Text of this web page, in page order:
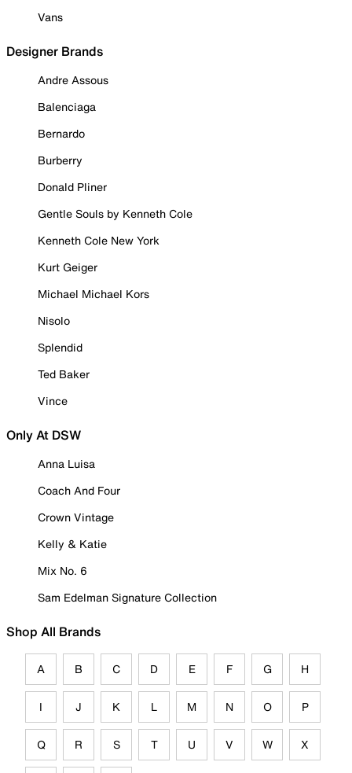
Vans
Designer Brands
Andre Assous
Balenciaga
Bernardo
Burberry
Donald Pliner
Gentle Souls by Kenneth Cole
Kenneth Cole New York
Kurt Geiger
Michael Michael Kors
Nisolo
Splendid
Ted Baker
Vince
Only At DSW
Anna Luisa
Coach And Four
Crown Vintage
Kelly & Katie
Mix No. 6
Sam Edelman Signature Collection
Shop All Brands
A B C D E F G H
I J K L M N O P
Q R S T U V W X